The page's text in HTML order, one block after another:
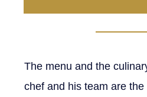
The menu and the
chef and his team are